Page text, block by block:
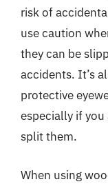
risk of
use caution
they can be
accidents. It’s
protective
especially if
split them.
When using